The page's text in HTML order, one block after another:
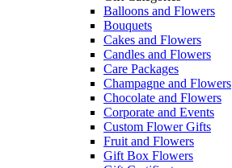
Balloons and Flowers
Bouquets
Cakes and Flowers
Candles and Flowers
Care Packages
Champagne and Flowers
Chocolate and Flowers
Corporate and Events
Custom Flower Gifts
Fruit and Flowers
Gift Box Flowers